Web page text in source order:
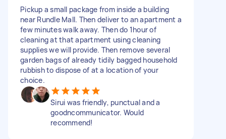
Pickup a small package from inside a building
near Rundle Mall. Then deliver to an apartment a
few minutes walk away. Then do 1hour of
cleaning at that apartment using cleaning
supplies we will provide. Then remove several
garden bags of already tidily bagged household
rubbish to dispose of at a location of your
choice.
Sirui was friendly, punctual and a
goodncommunicator. Would
recommend!